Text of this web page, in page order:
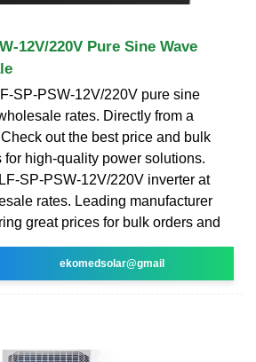
12V/220V Pure Sine Wave
SP-PSW-12V/220V pure sine
rates. Directly from a
out the best price and bulk
for high-quality power solutions.
SP-PSW-12V/220V inverter at
rates. Leading manufacturer
great prices for bulk orders and
ekomedsolar@gmail